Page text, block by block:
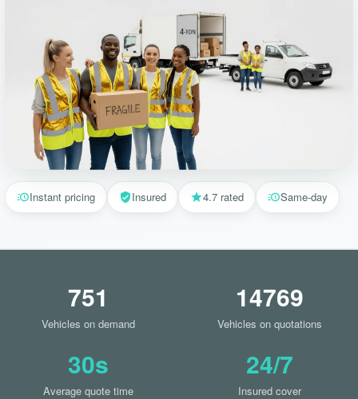
Instant pricing Insured 4.7 rated Same-day
751
Vehicles on demand
14769
Vehicles on quotations
30s
Average quote time
24/7
Insured cover